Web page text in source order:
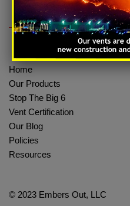
Home
Our Products
Stop The Big 6
Vent Certification
Our Blog
Policies
Resources
© 2023 Embers Out, LLC